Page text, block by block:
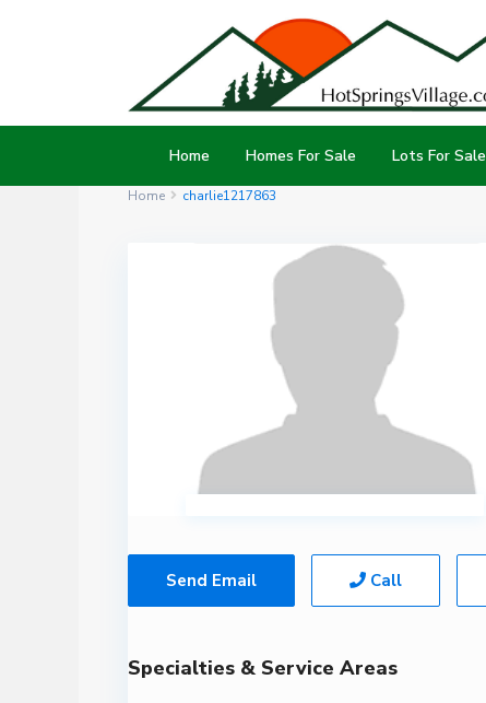
Home Homes For Sale Lots For Sale
Home charlie1217863
Send Email Call
Specialties & Service Areas